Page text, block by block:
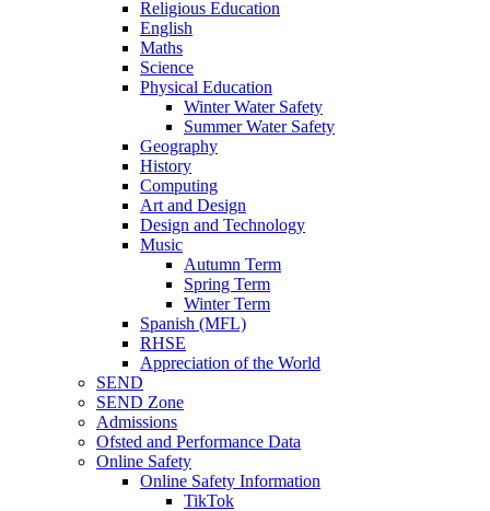
Religious Education
English
Maths
Science
Physical Education
Winter Water Safety
Summer Water Safety
Geography
History
Computing
Art and Design
Design and Technology
Music
Autumn Term
Spring Term
Winter Term
Spanish (MFL)
RHSE
Appreciation of the World
SEND
SEND Zone
Admissions
Ofsted and Performance Data
Online Safety
Online Safety Information
TikTok